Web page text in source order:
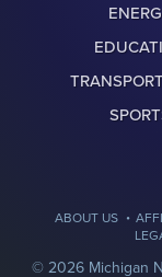
ABOUT US ·
© 2026 Michigan